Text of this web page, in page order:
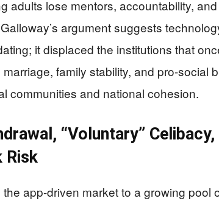
adults lose mentors, accountability,
argument suggests
it displaced the institutions that
marriage, family stability, and pro-
communities and national cohesion.
“Voluntary”
Risk
the app-driven market to a growing